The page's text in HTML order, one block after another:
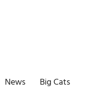
News Big Cats